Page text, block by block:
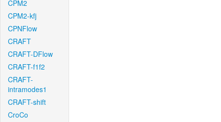
CPM2
CPM2-kfj
CPNFlow
CRAFT
CRAFT-DFlow
CRAFT-f1f2
CRAFT-
intramodes1
CRAFT-shift
CroCo